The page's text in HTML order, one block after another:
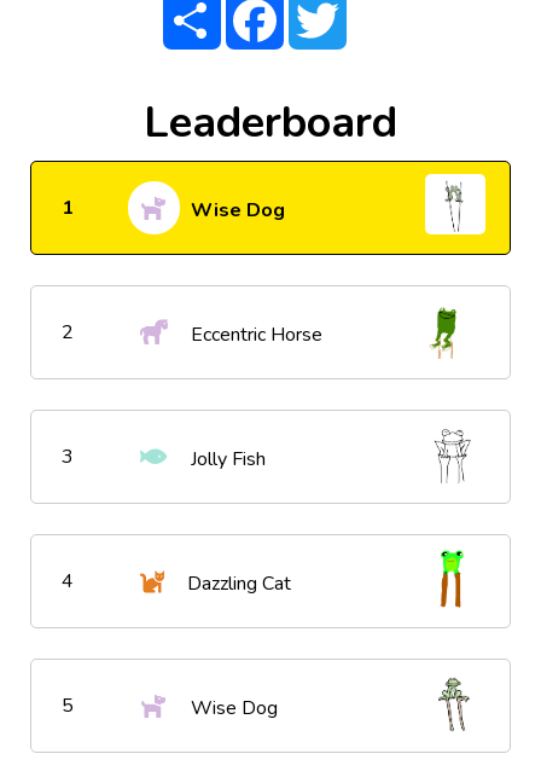
Leaderboard
1 Wise Dog
2 Eccentric Horse
3 Jolly Fish
4 Dazzling Cat
5 Wise Dog